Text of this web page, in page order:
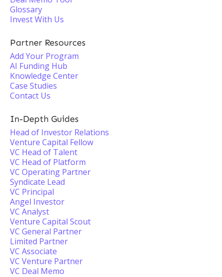
Glossary
Invest With Us
Partner Resources
Add Your Program
AI Funding Hub
Knowledge Center
Case Studies
Contact Us
In-Depth Guides
Head of Investor Relations
Venture Capital Fellow
VC Head of Talent
VC Head of Platform
VC Operating Partner
Syndicate Lead
VC Principal
Angel Investor
VC Analyst
Venture Capital Scout
VC General Partner
Limited Partner
VC Associate
VC Venture Partner
VC Deal Memo